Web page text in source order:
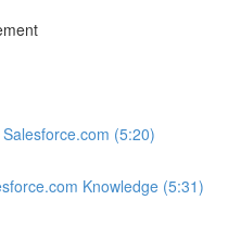
(5:20)
Knowledge (5:31)